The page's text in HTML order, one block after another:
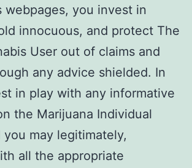
webpages, you invest in
innocuous, and protect The
User out of claims and
any advice shielded. In
in play with any informative
the Marijuana Individual
you may legitimately,
all the appropriate